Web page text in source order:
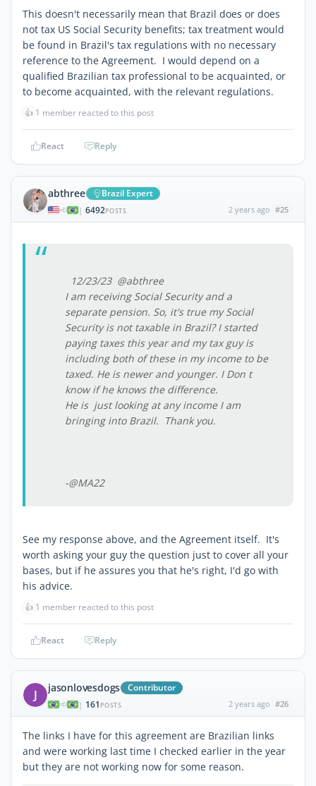
This doesn't necessarily mean that Brazil does or does
not tax US Social Security benefits; tax treatment would
be found in Brazil's tax regulations with no necessary
reference to the Agreement. I would depend on a
qualified Brazilian tax professional to be acquainted, or
to become acquainted, with the relevant regulations.
👍 1 member reacted to this post
React Reply
abthree Brazil Expert
| 6492POSTS 2 years ago #25
12/23/23 @abthree
I am receiving Social Security and a
separate pension. So, it's true my Social
Security is not taxable in Brazil? I started
paying taxes this year and my tax guy is
including both of these in my income to be
taxed. He is newer and younger. I Don t
know if he knows the difference.
He is just looking at any income I am
bringing into Brazil. Thank you.
-@MA22
See my response above, and the Agreement itself. It's
worth asking your guy the question just to cover all your
bases, but if he assures you that he's right, I'd go with
his advice.
👍 1 member reacted to this post
React Reply
J jasonlovesdogs Contributor
| 161 POSTS 2 years ago #26
The links I have for this agreement are Brazilian links
and were working last time I checked earlier in the year
but they are not working now for some reason.